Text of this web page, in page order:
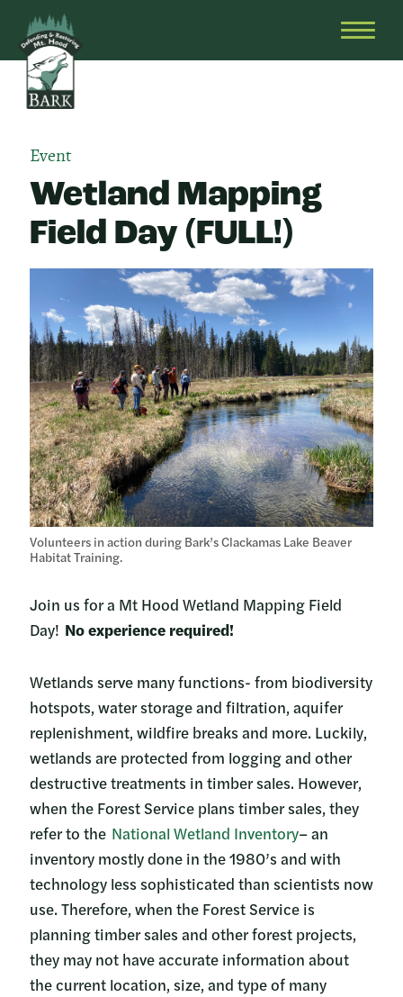
Skip
to
content
Restoring
Event
Wetland Mapping
Field Day (FULL!)
Volunteers in action during Bark’s Clackamas Lake Beaver
Habitat Training.
Join us for a Mt Hood Wetland Mapping Field
Day! No experience required!
Wetlands serve many functions- from biodiversity
hotspots, water storage and filtration, aquifer
replenishment, wildfire breaks and more. Luckily,
wetlands are protected from logging and other
destructive treatments in timber sales. However,
when the Forest Service plans timber sales, they
refer to the National Wetland Inventory– an
inventory mostly done in the 1980’s and with
technology less sophisticated than scientists now
use. Therefore, when the Forest Service is
planning timber sales and other forest projects,
they may not have accurate information about
the current location, size, and type of many